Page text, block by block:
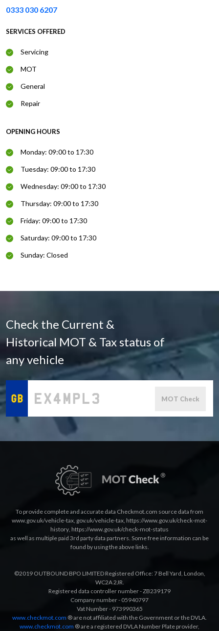
0333 030 6207
SERVICES OFFERED
Servicing
MOT
General
Repair
OPENING HOURS
Monday: 09:00 to 17:30
Tuesday: 09:00 to 17:30
Wednesday: 09:00 to 17:30
Thursday: 09:00 to 17:30
Friday: 09:00 to 17:30
Saturday: 09:00 to 17:30
Sunday: Closed
Check the Current &
Historical MOT & Tax status of
any vehicle
MOT Check
To provide complete and accurate data Checkmot.com source data from
www.gov.uk/vehicle-tax, gov.uk/vehicle-tax, https://www.gov.uk/check-mot-
history, https://www.gov.uk/check-mot-status
as well as multiple paid 3rd party data partners. Some free information can be
found by using the above links.
©2019 OUTBOUND BPO LIMITED Registered Office: 7 Bell Yard, London,
WC2A 2JR.
Registered data controller number - ZB239179
Company number - 05940797
Vat Number - 973990365
www.checkmot.com ® are not affiliated with the Government or the DVLA.
www.checkmot.com ® are a registered DVLA Number Plate provider,